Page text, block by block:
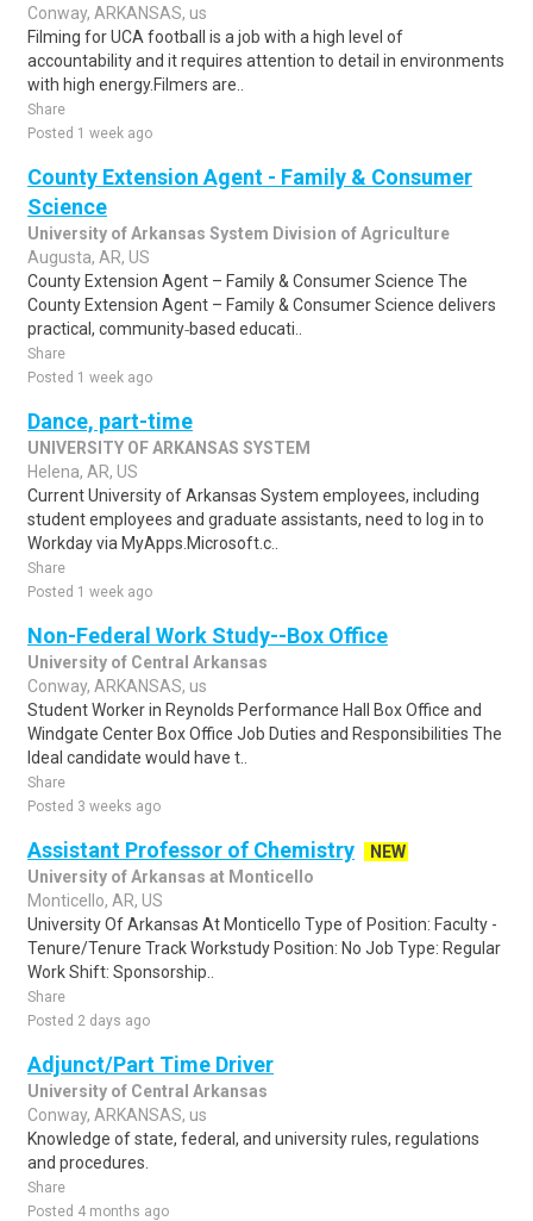
Conway, ARKANSAS, us
Filming for UCA football is a job with a high level of
accountability and it requires attention to detail in environments
with high energy.Filmers are..
Share
Posted 1 week ago
County Extension Agent - Family & Consumer
Science
University of Arkansas System Division of Agriculture
Augusta, AR, US
County Extension Agent – Family & Consumer Science The
County Extension Agent – Family & Consumer Science delivers
practical, community‑based educati..
Share
Posted 1 week ago
Dance, part-time
UNIVERSITY OF ARKANSAS SYSTEM
Helena, AR, US
Current University of Arkansas System employees, including
student employees and graduate assistants, need to log in to
Workday via MyApps.Microsoft.c..
Share
Posted 1 week ago
Non-Federal Work Study--Box Office
University of Central Arkansas
Conway, ARKANSAS, us
Student Worker in Reynolds Performance Hall Box Office and
Windgate Center Box Office Job Duties and Responsibilities The
Ideal candidate would have t..
Share
Posted 3 weeks ago
Assistant Professor of Chemistry
NEW
University of Arkansas at Monticello
Monticello, AR, US
University Of Arkansas At Monticello Type of Position: Faculty -
Tenure/Tenure Track Workstudy Position: No Job Type: Regular
Work Shift: Sponsorship..
Share
Posted 2 days ago
Adjunct/Part Time Driver
University of Central Arkansas
Conway, ARKANSAS, us
Knowledge of state, federal, and university rules, regulations
and procedures.
Share
Posted 4 months ago